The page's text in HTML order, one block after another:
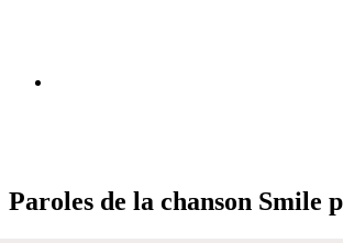
Paroles de la chanson Smile